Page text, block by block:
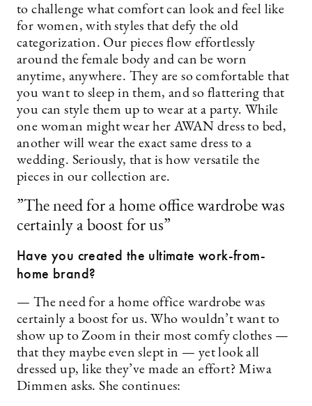
to challenge what comfort can look and feel like
for women, with styles that defy the old
categorization. Our pieces flow effortlessly
around the female body and can be worn
anytime, anywhere. They are so comfortable that
you want to sleep in them, and so flattering that
you can style them up to wear at a party. While
one woman might wear her AWAN dress to bed,
another will wear the exact same dress to a
wedding. Seriously, that is how versatile the
pieces in our collection are.
”The need for a home office wardrobe was
certainly a boost for us”
Have you created the ultimate work-from-
home brand?
— The need for a home office wardrobe was
certainly a boost for us. Who wouldn’t want to
show up to Zoom in their most comfy clothes —
that they maybe even slept in — yet look all
dressed up, like they’ve made an effort? Miwa
Dimmen asks. She continues: